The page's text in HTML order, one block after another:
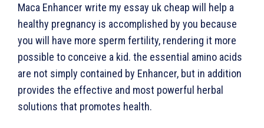
Maca Enhancer write my essay uk cheap will help a
healthy pregnancy is accomplished by you because
you will have more sperm fertility, rendering it more
possible to conceive a kid. the essential amino acids
are not simply contained by Enhancer, but in addition
provides the effective and most powerful herbal
solutions that promotes health.